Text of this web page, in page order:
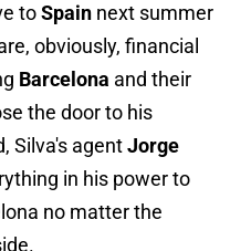
toSpain next summer
obviously, financial
Barcelona and their
the door to his
Silva's agentJorge
in his power to
no matter the